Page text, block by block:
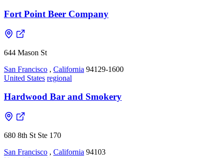
Fort Point Beer Company
644 Mason St
San Francisco , California 94129-1600
United States regional
Hardwood Bar and Smokery
680 8th St Ste 170
San Francisco , California 94103